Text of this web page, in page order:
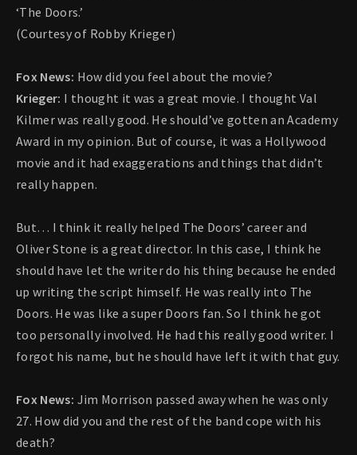
‘The Doors.’
(Courtesy of Robby Krieger)
Fox News: How did you feel about the movie?
Krieger: I thought it was a great movie. I thought Val
Kilmer was really good. He should’ve gotten an Academy
Award in my opinion. But of course, it was a Hollywood
movie and it had exaggerations and things that didn’t
really happen.
But… I think it really helped The Doors’ career and
Oliver Stone is a great director. In this case, I think he
should have let the writer do his thing because he ended
up writing the script himself. He was really into The
Doors. He was like a super Doors fan. So I think he got
too personally involved. He had this really good writer. I
forgot his name, but he should have left it with that guy.
Fox News: Jim Morrison passed away when he was only
27. How did you and the rest of the band cope with his
death?